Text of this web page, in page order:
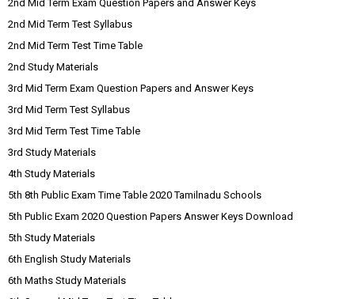
2nd Mid Term Exam Question Papers and Answer Keys
2nd Mid Term Test Syllabus
2nd Mid Term Test Time Table
2nd Study Materials
3rd Mid Term Exam Question Papers and Answer Keys
3rd Mid Term Test Syllabus
3rd Mid Term Test Time Table
3rd Study Materials
4th Study Materials
5th 8th Public Exam Time Table 2020 Tamilnadu Schools
5th Public Exam 2020 Question Papers Answer Keys Download
5th Study Materials
6th English Study Materials
6th Maths Study Materials